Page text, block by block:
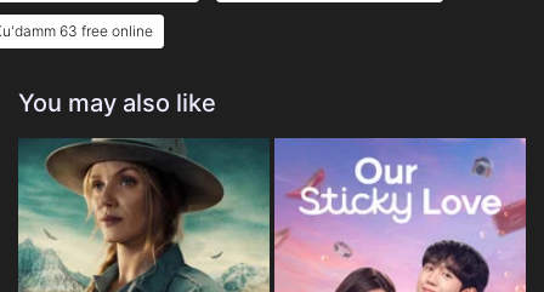
63 free online
You may also like